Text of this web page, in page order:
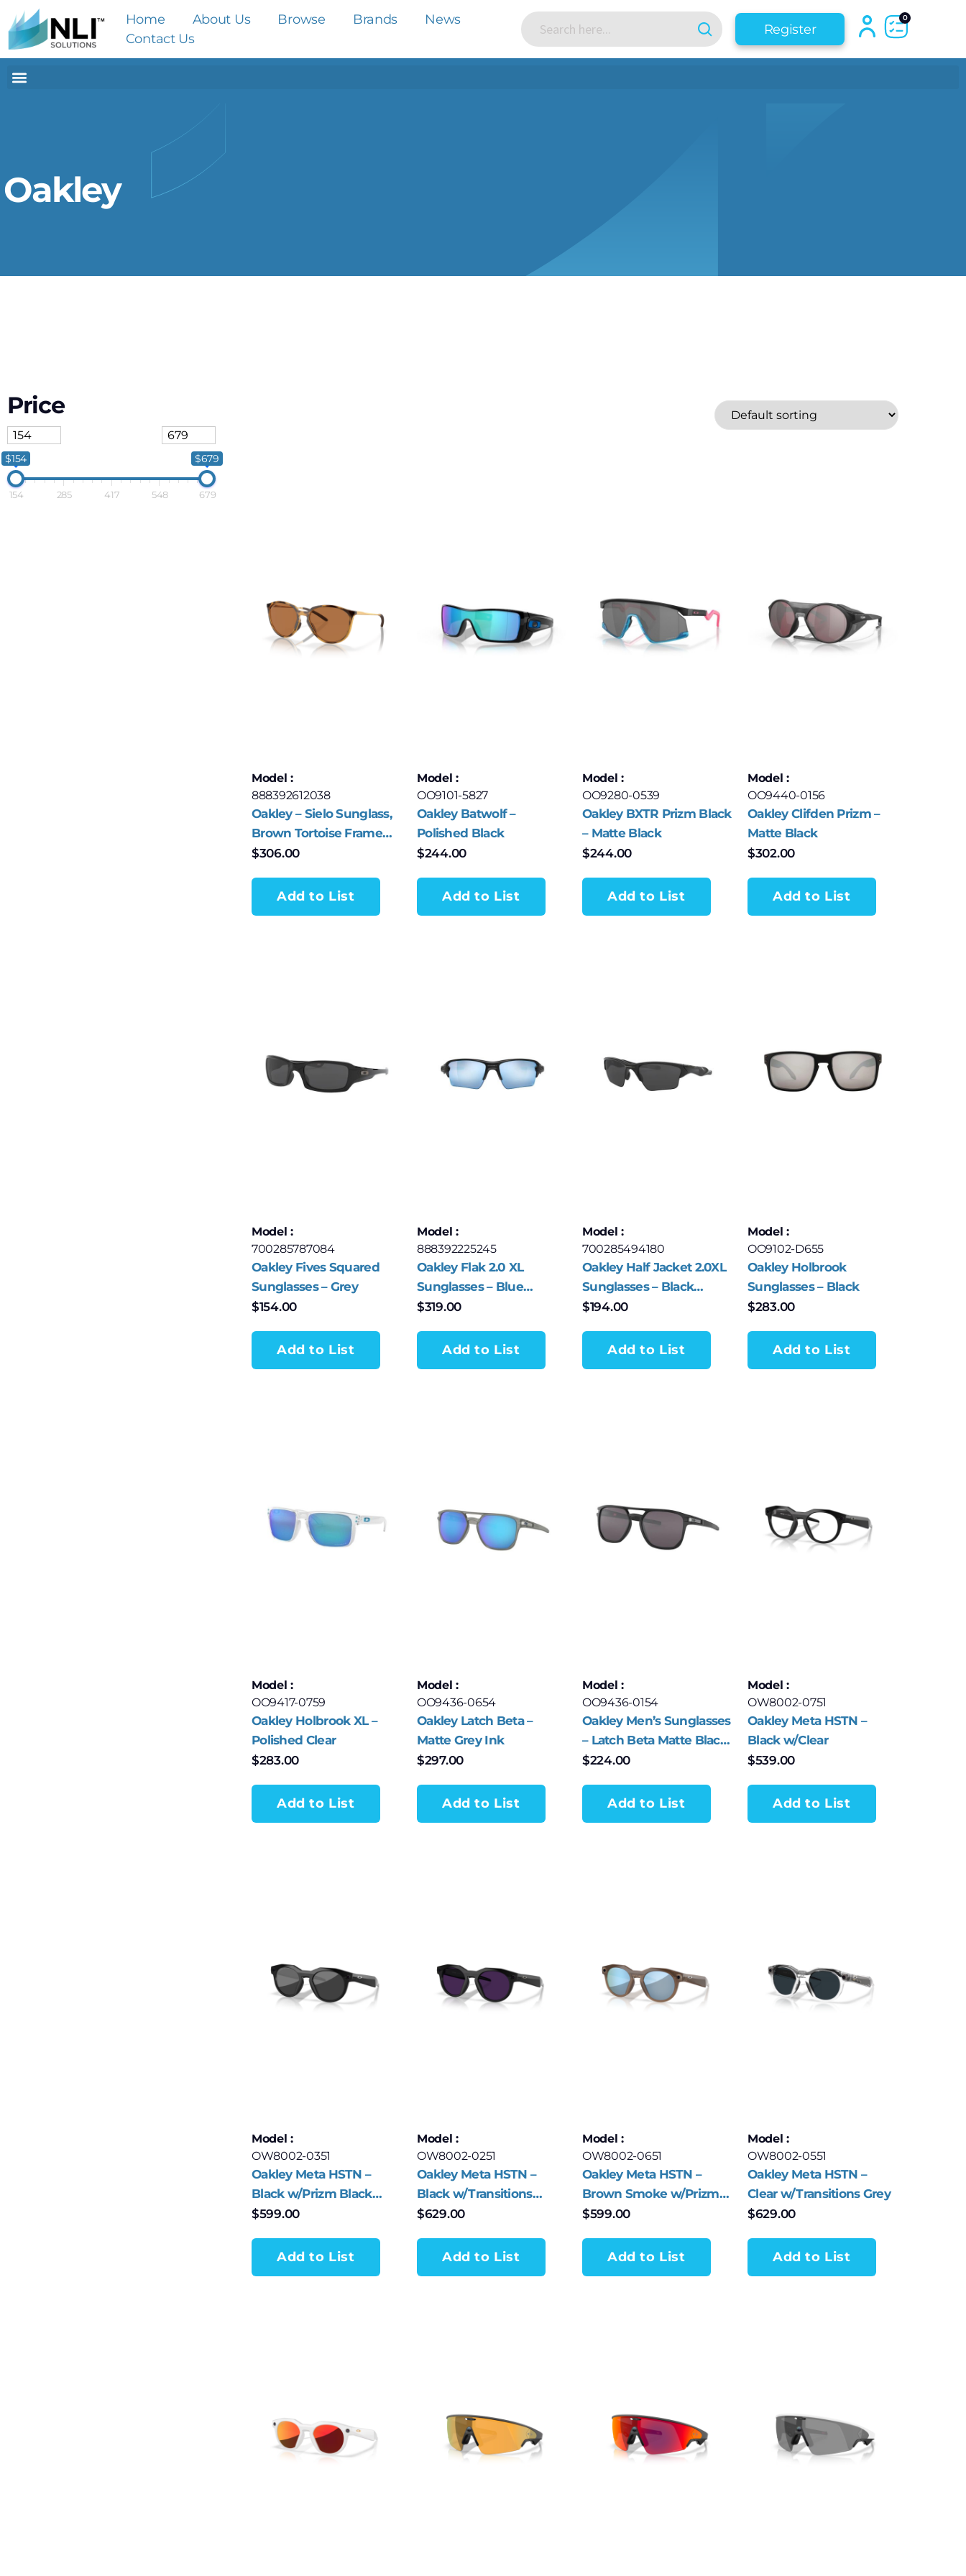
Home About Us Browse Brands
News
Contact Us
Register
0
Oakley
Price
$154 $679
154 285 417 548 679
Model :
888392612038
Oakley – Sielo Sunglass,
Brown Tortoise Frame
with Prizm Bronze
$306.00
Add to List
Model :
OO9101-5827
Oakley Batwolf –
Polished Black
$244.00
Add to List
Model :
OO9280-0539
Oakley BXTR Prizm Black
– Matte Black
$244.00
Add to List
Model :
OO9440-0156
Oakley Clifden Prizm –
Matte Black
$302.00
Add to List
Model :
700285787084
Oakley Fives Squared
Sunglasses – Grey
$154.00
Add to List
Model :
888392225245
Oakley Flak 2.0 XL
Sunglasses – Blue
Polarized
$319.00
Add to List
Model :
700285494180
Oakley Half Jacket 2.0XL
Sunglasses – Black
Iridium
$194.00
Add to List
Model :
OO9102-D655
Oakley Holbrook
Sunglasses – Black
$283.00
Add to List
Model :
OO9417-0759
Oakley Holbrook XL –
Polished Clear
$283.00
Add to List
Model :
OO9436-0654
Oakley Latch Beta –
Matte Grey Ink
$297.00
Add to List
Model :
OO9436-0154
Oakley Men’s Sunglasses
– Latch Beta Matte Black
Frame with Prizm Grey
$224.00
Add to List
Model :
OW8002-0751
Oakley Meta HSTN –
Black w/Clear
$539.00
Add to List
Model :
OW8002-0351
Oakley Meta HSTN –
Black w/Prizm Black
Polar
$599.00
Add to List
Model :
OW8002-0251
Oakley Meta HSTN –
Black w/Transitions
Amethyst
$629.00
Add to List
Model :
OW8002-0651
Oakley Meta HSTN –
Brown Smoke w/Prizm
Deep Water Polar
$599.00
Add to List
Model :
OW8002-0551
Oakley Meta HSTN –
Clear w/Transitions Grey
$629.00
Add to List